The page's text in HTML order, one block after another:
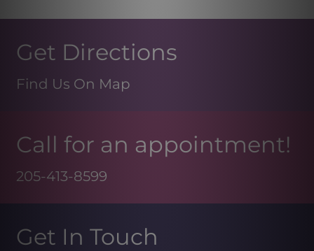
Get Directions
Find Us On Map
Call for an appointment!
205-413-8599
Get In Touch